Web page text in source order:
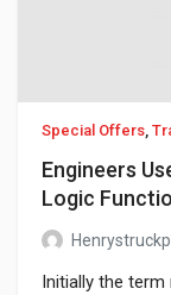
Special Offers,
Engineers
Logic
Initially the